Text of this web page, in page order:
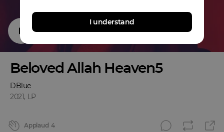
Beloved Allah Heaven5
DBlue
2021, LP
Applaud 4
I understand